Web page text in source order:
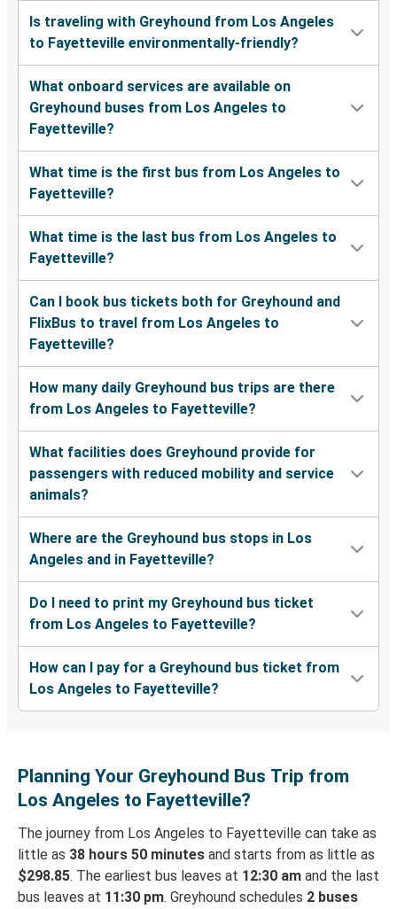
Is traveling with Greyhound from Los Angeles
to Fayetteville environmentally-friendly?
What onboard services are available on
Greyhound buses from Los Angeles to
Fayetteville?
What time is the first bus from Los Angeles to
Fayetteville?
What time is the last bus from Los Angeles to
Fayetteville?
Can I book bus tickets both for Greyhound and
FlixBus to travel from Los Angeles to
Fayetteville?
How many daily Greyhound bus trips are there
from Los Angeles to Fayetteville?
What facilities does Greyhound provide for
passengers with reduced mobility and service
animals?
Where are the Greyhound bus stops in Los
Angeles and in Fayetteville?
Do I need to print my Greyhound bus ticket
from Los Angeles to Fayetteville?
How can I pay for a Greyhound bus ticket from
Los Angeles to Fayetteville?
Planning Your Greyhound Bus Trip from
Los Angeles to Fayetteville?
The journey from Los Angeles to Fayetteville can take as
little as 38 hours 50 minutes and starts from as little as
$298.85. The earliest bus leaves at 12:30 am and the last
bus leaves at 11:30 pm. Greyhound schedules 2 buses